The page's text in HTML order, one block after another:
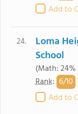
Add to
24.
Loma
School
(Math: 24%
Rank: 6/10
Add to